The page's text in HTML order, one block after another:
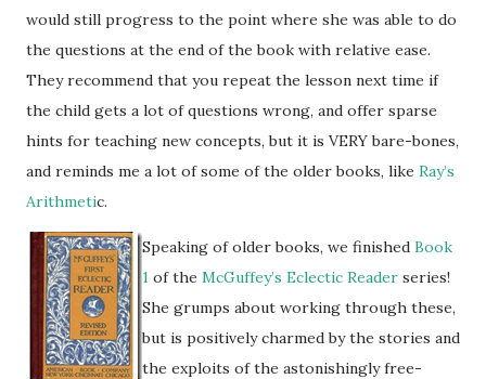
would still progress to the point where she was able to do
the questions at the end of the book with relative ease.
They recommend that you repeat the lesson next time if
the child gets a lot of questions wrong, and offer sparse
hints for teaching new concepts, but it is VERY bare-bones,
and reminds me a lot of some of the older books, like Ray’s
Arithmetic.
Speaking of older books, we finished Book
1 of the McGuffey’s Eclectic Reader series!
She grumps about working through these,
but is positively charmed by the stories and
the exploits of the astonishingly free-